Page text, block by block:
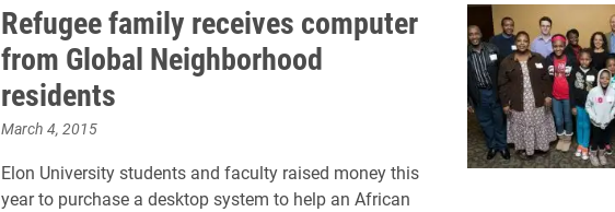
Refugee family receives computer
from Global Neighborhood
residents
March 4, 2015
Elon University students and faculty raised money this
year to purchase a desktop system to help an African